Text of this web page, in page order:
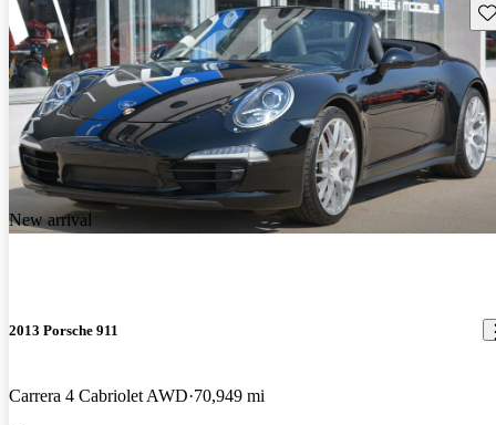
New arrival
2013 Porsche 911
Carrera 4 Cabriolet AWD 70,949 mi